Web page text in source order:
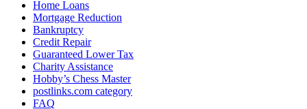
Home Loans
Mortgage Reduction
Bankruptcy
Credit Repair
Guaranteed Lower Tax
Charity Assistance
Hobby’s Chess Master
postlinks.com category
FAQ